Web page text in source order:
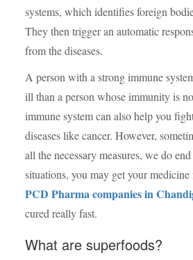
systems, which identifies foreign
They then trigger an automatic
from the diseases.
A person with a strong immune
ill than a person whose immunity is
immune system can also help you
diseases like cancer. However,
all the necessary measures, we do
situations, you may get your
PCD Pharma companies in
cured really fast.
What are superfoods?